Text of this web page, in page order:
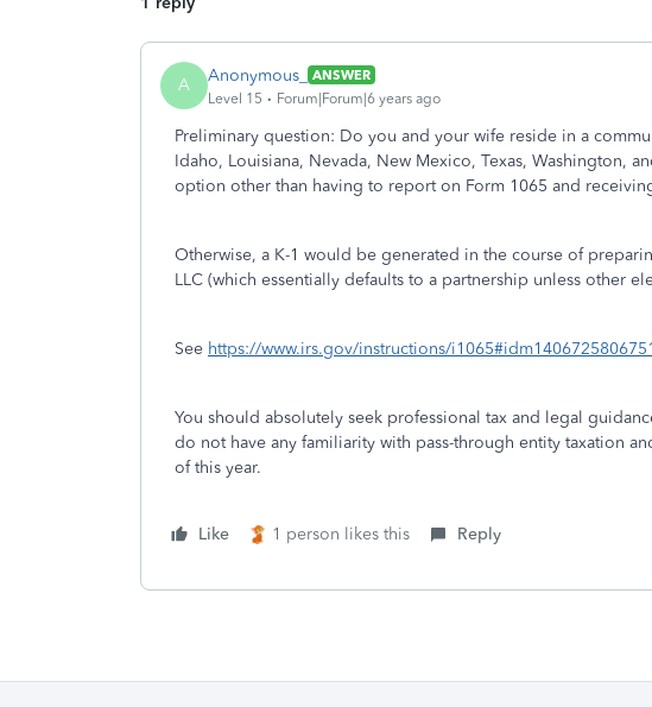
A Anonymous_
ANSWER
Level 15
Forum|Forum|6 years ago
Preliminary question: Do you and your wife reside in a
Idaho, Louisiana, Nevada, New Mexico, Texas, Washington,
option other than having to report on Form 1065 and
Otherwise, a K-1 would be generated in the course of
LLC (which essentially defaults to a partnership unless other
See https://www.irs.gov/instructions/
You should absolutely seek professional tax and legal
do not have any familiarity with pass-through entity taxation
of this year.
Like 1 person likes this Reply